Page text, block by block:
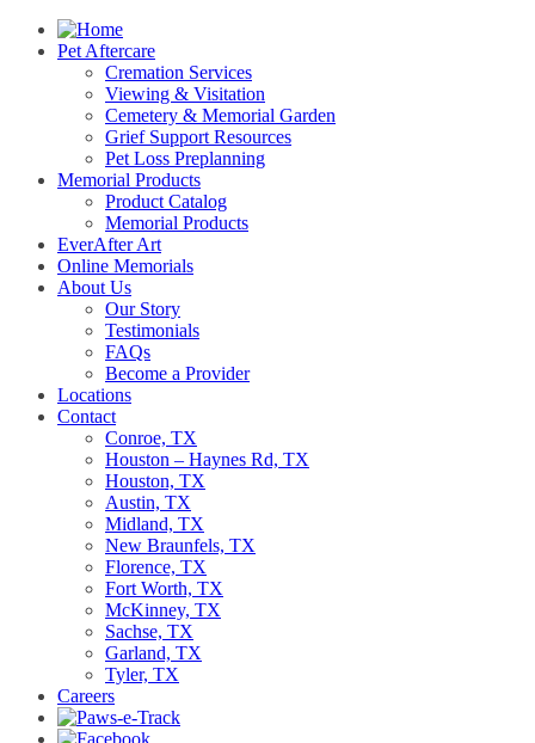
Pet Aftercare
Cremation Services
Viewing & Visitation
Cemetery & Memorial Garden
Grief Support Resources
Pet Loss Preplanning
Memorial Products
Product Catalog
Memorial Products
EverAfter Art
Online Memorials
About Us
Our Story
Testimonials
FAQs
Become a Provider
Locations
Contact
Conroe, TX
Houston – Haynes Rd, TX
Houston, TX
Austin, TX
Midland, TX
New Braunfels, TX
Florence, TX
Fort Worth, TX
McKinney, TX
Sachse, TX
Garland, TX
Tyler, TX
Careers